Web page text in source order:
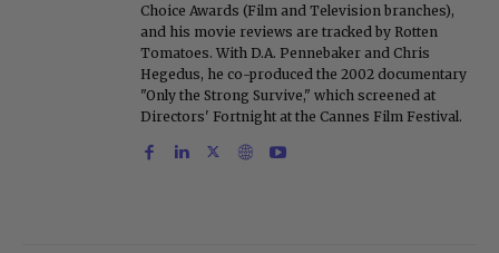
Choice Awards (Film and Television branches),
and his movie reviews are tracked by Rotten
Tomatoes. With D.A. Pennebaker and Chris
Hegedus, he co-produced the 2002 documentary
"Only the Strong Survive," which screened at
Directors' Fortnight at the Cannes Film Festival.